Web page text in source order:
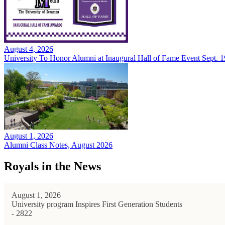
August 4, 2026
University To Honor Alumni at Inaugural Hall of Fame Event Sept.
August 1, 2026
Alumni Class Notes, August 2026
Royals in the News
August 1, 2026
University program Inspires First Generation Students
- 2822